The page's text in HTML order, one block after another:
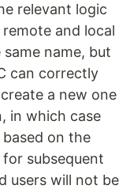
relevant logic
and local
name, but
can correctly
a new one
in which case
on the
subsequent
users will not be